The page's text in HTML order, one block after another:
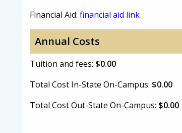
Financial Aid: financial aid link
Annual Costs
Tuition and fees: $0.00
Total Cost In-State On-Campus: $0.00
Total Cost Out-State On-Campus: $0.00